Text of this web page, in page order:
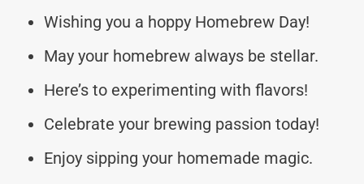
Wishing you a hoppy Homebrew Day!
May your homebrew always be stellar.
Here’s to experimenting with flavors!
Celebrate your brewing passion today!
Enjoy sipping your homemade magic.